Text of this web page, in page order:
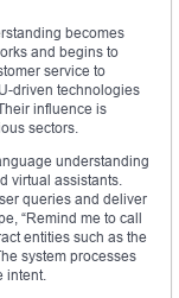
becomes
and begins to
service to
driven technologies
influence is
sectors.
understanding
virtual assistants.
queries and deliver
“Remind me to call
entities such as the
system processes
intent.